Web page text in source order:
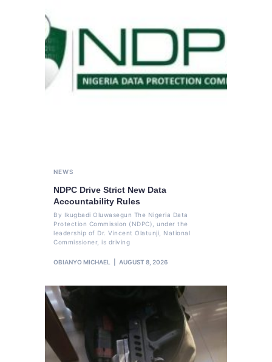
NEWS
NDPC Drive Strict New Data
Accountability Rules
By Ikugbadi Oluwasegun The Nigeria Data
Protection Commission (NDPC), under the
leadership of Dr. Vincent Olatunji, National
Commissioner, is driving
OBIANYO MICHAEL AUGUST 8, 2026